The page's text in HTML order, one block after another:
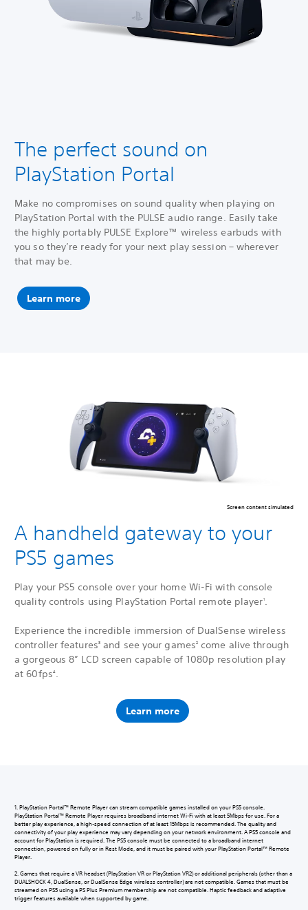
The perfect sound on
PlayStation Portal
Make no compromises on sound quality when playing on
PlayStation Portal with the PULSE audio range. Easily take
the highly portably PULSE Explore™ wireless earbuds with
you so they’re ready for your next play session – wherever
that may be.
Learn more
A handheld gateway to your
PS5 games
Play your PS5 console over your home Wi-Fi with console
quality controls using PlayStation Portal remote player 1.
Experience the incredible immersion of DualSense wireless
controller features 3 and see your games 2
come alive through
a gorgeous 8” LCD screen capable of 1080p resolution play
at 60fps 4 .
Learn more
Screen content simulated
1. PlayStation Portal™ Remote Player can stream compatible games installed on your PS5 console.
PlayStation Portal™ Remote Player requires broadband internet Wi-Fi with at least 5Mbps for use. For a
better play experience, a high-speed connection of at least 15Mbps is recommended. The quality and
connectivity of your play experience may vary depending on your network environment. A PS5 console and
account for PlayStation is required. The PS5 console must be connected to a broadband internet
connection, powered on fully or in Rest Mode, and it must be paired with your PlayStation Portal™ Remote
Player.
2. Games that require a VR headset (PlayStation VR or PlayStation VR2) or additional peripherals (other than a
DUALSHOCK 4, DualSense, or DualSense Edge wireless controller) are not compatible. Games that must be
streamed on PS5 using a PS Plus Premium membership are not compatible. Haptic feedback and adaptive
trigger features available when supported by game.